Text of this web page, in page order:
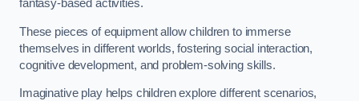
fantasy-based activities.
These pieces of equipment allow children to immerse
themselves in different worlds, fostering social interaction,
cognitive development, and problem-solving skills.
Imaginative play helps children explore different scenarios,